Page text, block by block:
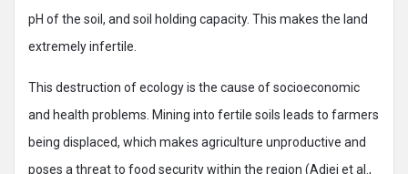
pH of the soil, and soil holding capacity. This makes the land
extremely infertile.
This destruction of ecology is the cause of socioeconomic
and health problems. Mining into fertile soils leads to farmers
being displaced, which makes agriculture unproductive and
poses a threat to food security within the region (Adjei et al.,